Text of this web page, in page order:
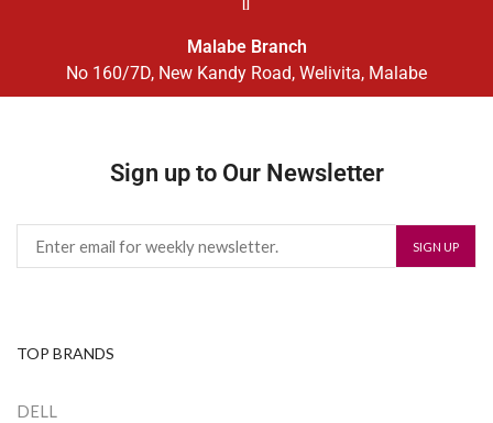
Malabe Branch
No 160/7D, New Kandy Road, Welivita, Malabe
Sign up to Our Newsletter
TOP BRANDS
DELL